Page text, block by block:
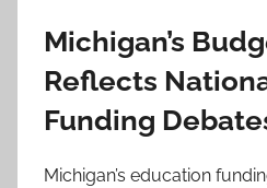
Michigan’s
Reflects
Funding
Michigan’s education